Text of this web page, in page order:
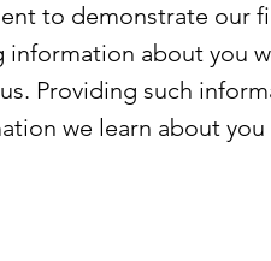
to demonstrate our
about you
Providing such
we learn about